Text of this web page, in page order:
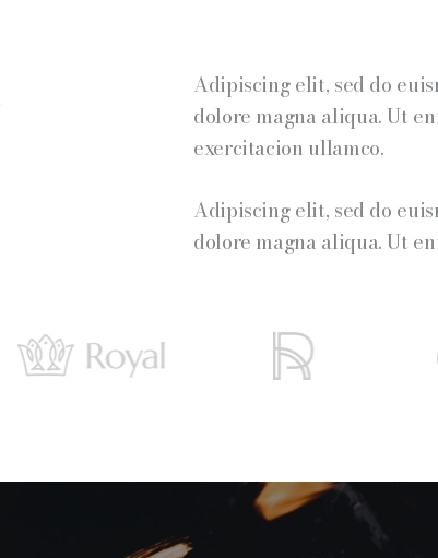
Adipiscing elit, sed do
dolore magna aliqua. Ut
exercitacion ullamco.
Adipiscing elit, sed do
dolore magna aliqua. Ut